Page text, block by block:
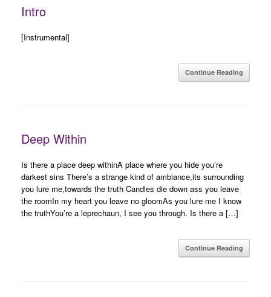
Intro
[Instrumental]
Continue Reading
Deep Within
Is there a place deep withinA place where you hide you’re
darkest sins There’s a strange kind of ambiance,its surrounding
you lure me,towards the truth Candles die down ass you leave
the roomIn my heart you leave no gloomAs you lure me I know
the truthYou’re a leprechaun, I see you through. Is there a […]
Continue Reading